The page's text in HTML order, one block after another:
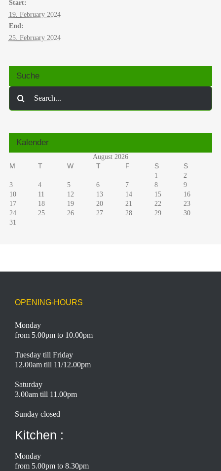
Start:
19. February 2024
End:
25. February 2024
Suche
Search
for:
Kalender
August 2026
M T W T F S S
1
2
3
4 5 6 7 8
9
10
11 12 13 14 15
16
17
18 19 20 21 22
23
24
25 26 27 28 29
30
31
OPENING-HOURS
Monday
from 5.00pm to 10.00pm
Tuesday till Friday
12.00am till 11/12.00pm
Saturday
3.00am till 11.00pm
Sunday closed
Kitchen :
Monday
from 5.00pm to 8.30pm